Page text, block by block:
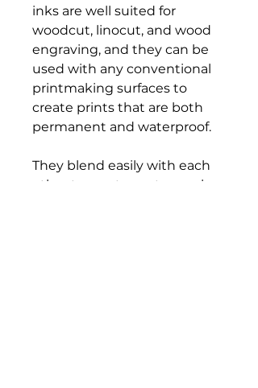
inks are well suited for
woodcut, linocut, and wood
engraving, and they can be
used with any conventional
printmaking surfaces to
create prints that are both
permanent and waterproof.
They blend easily with each
other to create custom colors,